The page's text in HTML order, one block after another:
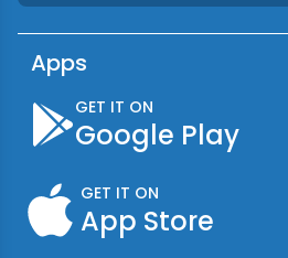
Apps
GET IT ON
Google Play
GET IT ON
App Store